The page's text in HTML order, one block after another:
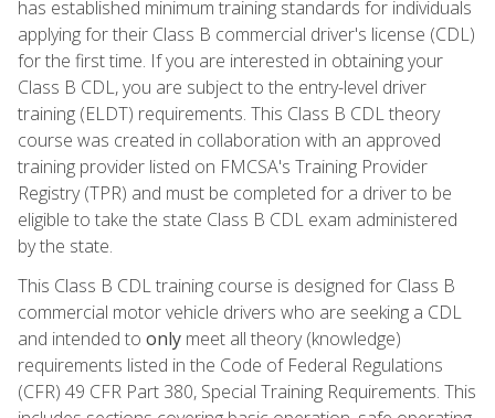
has established minimum training standards for individuals
applying for their Class B commercial driver's license (CDL)
for the first time. If you are interested in obtaining your
Class B CDL, you are subject to the entry-level driver
training (ELDT) requirements. This Class B CDL theory
course was created in collaboration with an approved
training provider listed on FMCSA's Training Provider
Registry (TPR) and must be completed for a driver to be
eligible to take the state Class B CDL exam administered
by the state.
This Class B CDL training course is designed for Class B
commercial motor vehicle drivers who are seeking a CDL
and intended to only meet all theory (knowledge)
requirements listed in the Code of Federal Regulations
(CFR) 49 CFR Part 380, Special Training Requirements. This